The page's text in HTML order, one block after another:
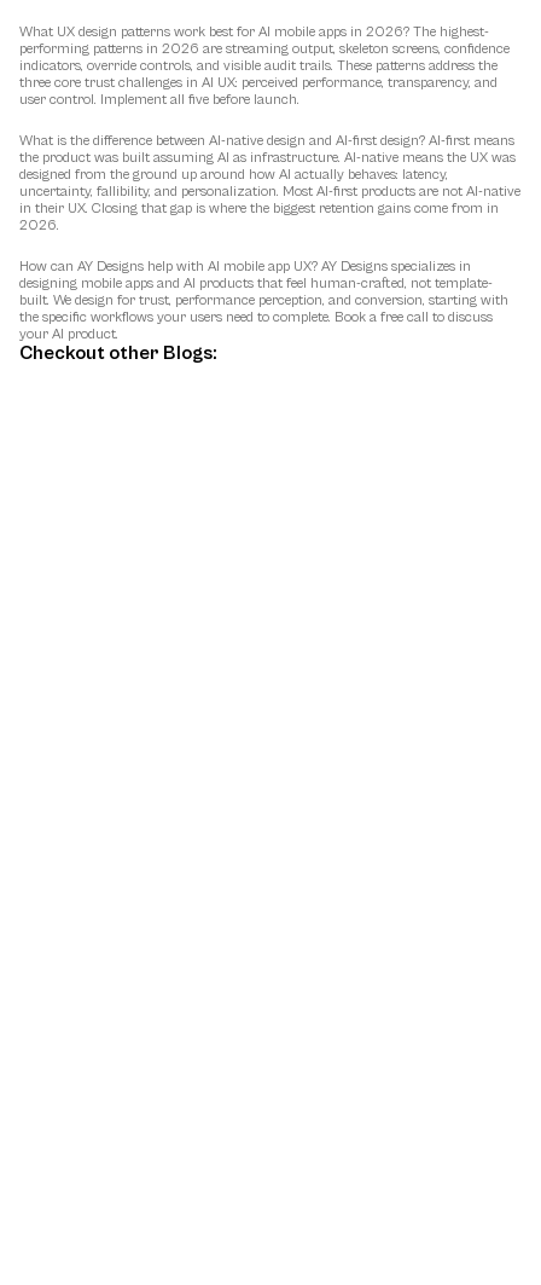
What UX design patterns work best for AI mobile apps in 2026? The highest-
performing patterns in 2026 are streaming output, skeleton screens, confidence
indicators, override controls, and visible audit trails. These patterns address the
three core trust challenges in AI UX: perceived performance, transparency, and
user control. Implement all five before launch.
What is the difference between AI-native design and AI-first design? AI-first means
the product was built assuming AI as infrastructure. AI-native means the UX was
designed from the ground up around how AI actually behaves: latency,
uncertainty, fallibility, and personalization. Most AI-first products are not AI-native
in their UX. Closing that gap is where the biggest retention gains come from in
2026.
How can AY Designs help with AI mobile app UX? AY Designs specializes in
designing mobile apps and AI products that feel human-crafted, not template-
built. We design for trust, performance perception, and conversion, starting with
the specific workflows your users need to complete. Book a free call to discuss
your AI product.
Checkout other Blogs: